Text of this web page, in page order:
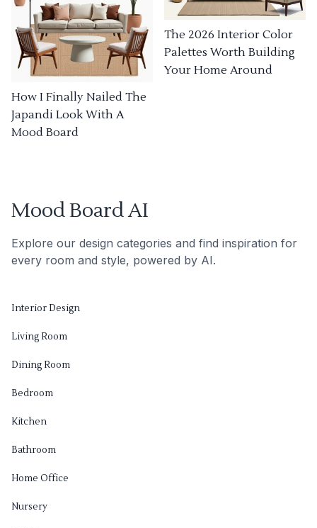
How I Finally Nailed The
Japandi Look With A
Mood Board
The 2026 Interior Color
Palettes Worth Building
Your Home Around
Mood Board AI
Explore our design categories and find inspiration for
every room and style, powered by AI.
Interior Design
Living Room
Dining Room
Bedroom
Kitchen
Bathroom
Home Office
Nursery